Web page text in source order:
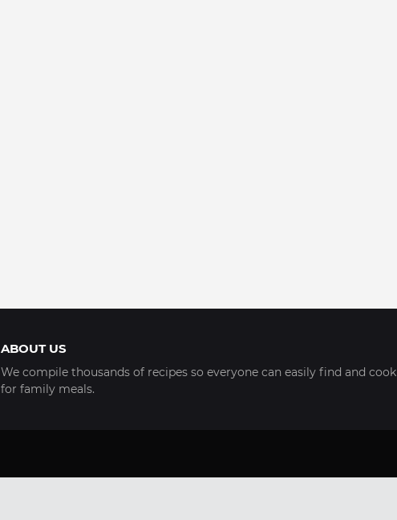
ABOUT US
We compile thousands of recipes so everyone can easily find and cook
for family meals.